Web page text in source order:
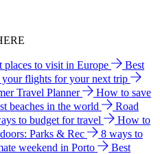
places to visit in Europe
Best
flights for your next trip
Travel Planner
How to save
beaches in the world
Road
to budget for travel
How to
Parks & Rec
8 ways to
weekend in Porto
Best